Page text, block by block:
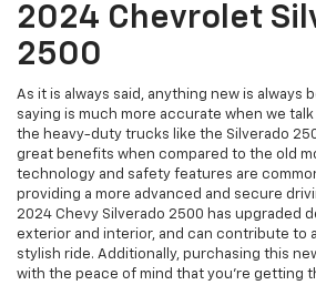
2024 Chevrolet
2500
As it is always said, anything new is always
saying is much more accurate when we
the heavy-duty trucks like the Silverado
great benefits when compared to the old
technology and safety features are
providing a more advanced and secure
2024 Chevy Silverado 2500 has upgraded
exterior and interior, and can contribute to
stylish ride. Additionally, purchasing this
with the peace of mind that you're getting